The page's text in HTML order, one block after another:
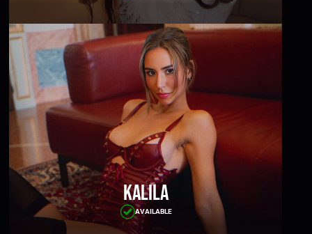
Kalila
AVAILABLE